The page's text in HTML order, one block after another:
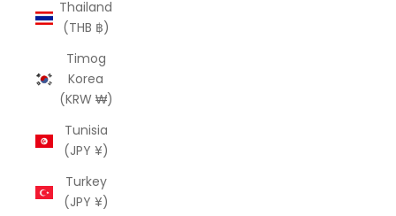
Thailand
(THB ฿)
Timog
Korea
(KRW ₩)
Tunisia
(JPY ¥)
Turkey
(JPY ¥)